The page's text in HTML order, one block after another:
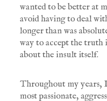
wanted to be better at
avoid having to deal
longer than was
way to accept the
about the insult itself.
Throughout my years,
most passionate,